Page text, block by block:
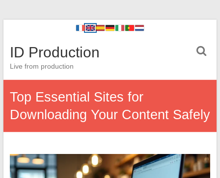
ID Production
Live from production
Top Essential Sites for
Downloading Your Content Safely